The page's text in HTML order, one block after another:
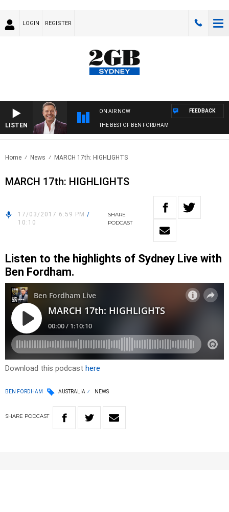
LOGIN REGISTER
LISTEN
ON AIR NOW
THE BEST OF BEN FORDHAM
FEEDBACK
Home News MARCH 17th: HIGHLIGHTS
MARCH 17th: HIGHLIGHTS
17/03/2017 6:59 PM /
10:10
SHARE
PODCAST
Listen to the highlights of Sydney Live with
Ben Fordham.
Download this podcast here
BEN FORDHAM AUSTRALIA NEWS
SHARE PODCAST